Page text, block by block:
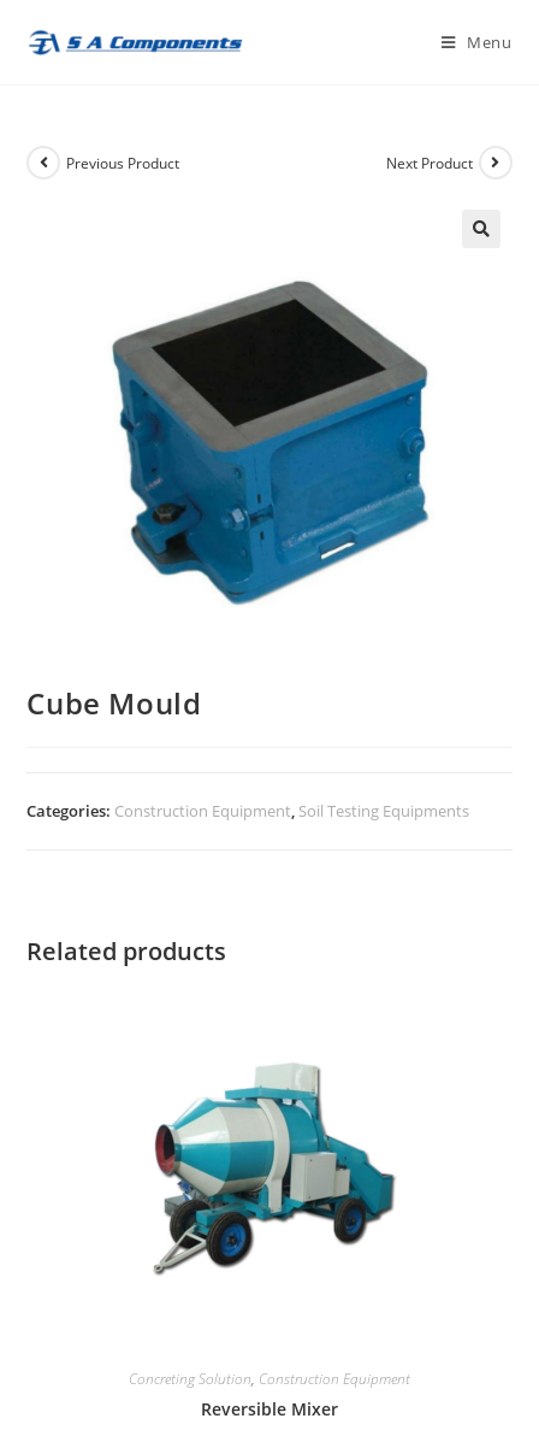
Menu
Previous Product Next Product
Cube Mould
Categories: Construction Equipment, Soil Testing Equipments
Related products
Concreting Solution, Construction Equipment
Reversible Mixer